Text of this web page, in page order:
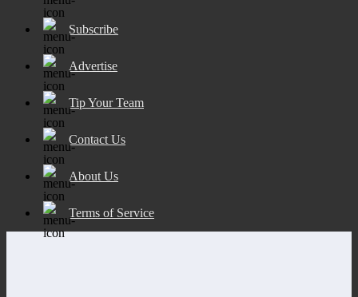
Subscribe
Advertise
Tip Your Team
Contact Us
About Us
Terms of Service